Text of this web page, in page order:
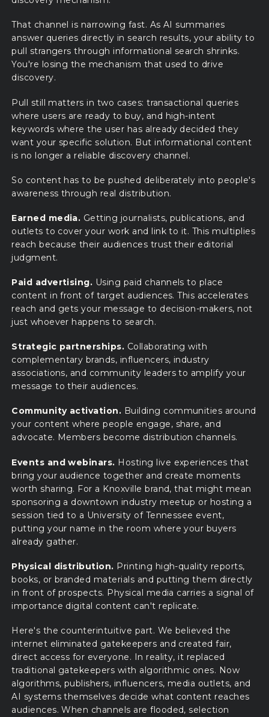
That channel is narrowing fast. As AI summaries
answer queries directly in search results, your ability to
pull strangers through informational search shrinks.
You're losing the mechanism that used to drive
discovery.
Pull still matters in two cases: transactional queries
where users are ready to buy, and high-intent
keywords where the user has already decided they
want your specific solution. But informational content
is no longer a reliable discovery channel.
So content has to be pushed deliberately into people's
awareness through real distribution.
Earned media. Getting journalists, publications, and
outlets to cover your work and link to it. This multiplies
reach because their audiences trust their editorial
judgment.
Paid advertising. Using paid channels to place
content in front of target audiences. This accelerates
reach and gets your message to decision-makers, not
just whoever happens to search.
Strategic partnerships. Collaborating with
complementary brands, influencers, industry
associations, and community leaders to amplify your
message to their audiences.
Community activation. Building communities around
your content where people engage, share, and
advocate. Members become distribution channels.
Events and webinars. Hosting live experiences that
bring your audience together and create moments
worth sharing. For a Knoxville brand, that might mean
sponsoring a downtown industry meetup or hosting a
session tied to a University of Tennessee event,
putting your name in the room where your buyers
already gather.
Physical distribution. Printing high-quality reports,
books, or branded materials and putting them directly
in front of prospects. Physical media carries a signal of
importance digital content can't replicate.
Here's the counterintuitive part. We believed the
internet eliminated gatekeepers and created fair,
direct access for everyone. In reality, it replaced
traditional gatekeepers with algorithmic ones. Now
algorithms, publishers, influencers, media outlets, and
AI systems themselves decide what content reaches
audiences. When channels are flooded, selection